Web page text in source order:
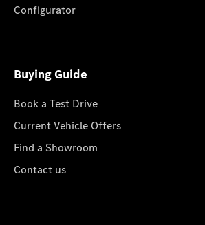
Configurator
Buying Guide
Book a Test Drive
Current Vehicle Offers
Find a Showroom
Contact us